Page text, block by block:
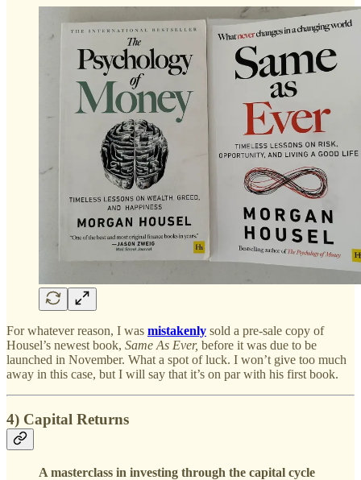
For whatever reason, I was mistakenly sold a pre-sale copy of
Housel’s newest book, Same As Ever, before it was due to be
launched in November. What a spot of luck. I won’t give too much
away in this case, but I will say that it’s on par with his first book.
4) Capital Returns
A masterclass in investing through the capital cycle